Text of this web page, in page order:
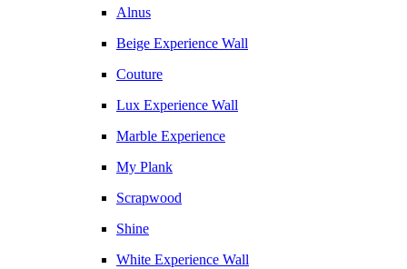
Alnus
Beige Experience Wall
Couture
Lux Experience Wall
Marble Experience
My Plank
Scrapwood
Shine
White Experience Wall